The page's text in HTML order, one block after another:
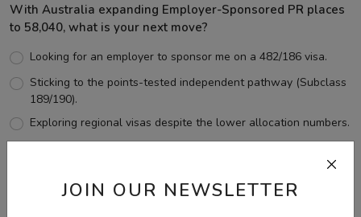
JOIN OUR NEWSLETTER
With Australia expanding Employer-Sponsored PR places
to 58,040, what is your next move?
Looking for an employer to sponsor me on a 482/186 visa.
Sticking to the points-tested independent pathway (Subclass
189/190).
Exploring regional visas despite the lower allocation numbers.
View Results